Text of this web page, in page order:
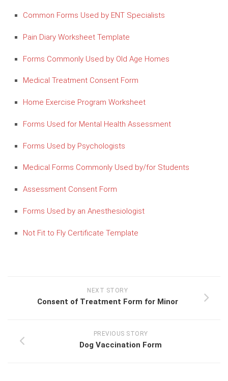
Common Forms Used by ENT Specialists
Pain Diary Worksheet Template
Forms Commonly Used by Old Age Homes
Medical Treatment Consent Form
Home Exercise Program Worksheet
Forms Used for Mental Health Assessment
Forms Used by Psychologists
Medical Forms Commonly Used by/for Students
Assessment Consent Form
Forms Used by an Anesthesiologist
Not Fit to Fly Certificate Template
NEXT STORY
Consent of Treatment Form for Minor
PREVIOUS STORY
Dog Vaccination Form